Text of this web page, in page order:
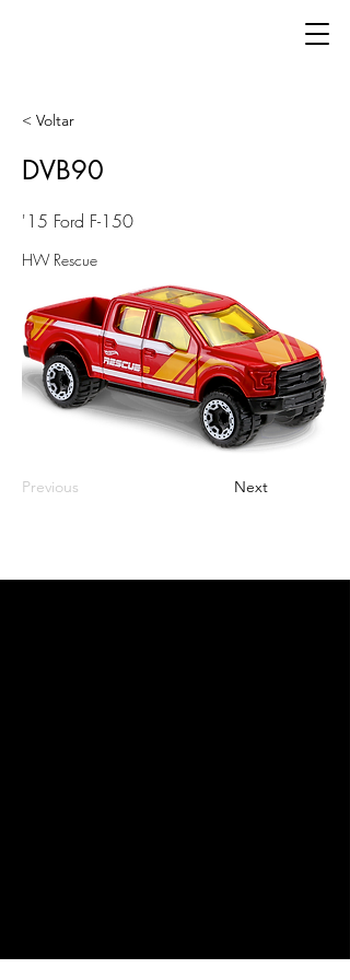
< Voltar
DVB90
'15 Ford F-150
HW Rescue
Previous Next